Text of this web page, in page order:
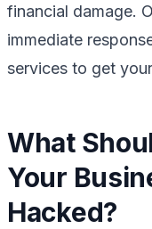
financial damage.
immediate
services to get
What
Your
Hacked?